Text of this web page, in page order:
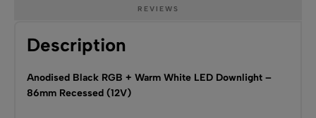
REVIEWS
Description
Anodised Black RGB + Warm White LED Downlight –
86mm Recessed (12V)